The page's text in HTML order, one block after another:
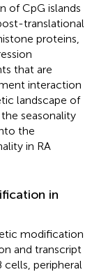
of CpG islands
translational
proteins,
that are
interaction
landscape of
seasonality
the
in RA
in
modification
and transcript
cells, peripheral